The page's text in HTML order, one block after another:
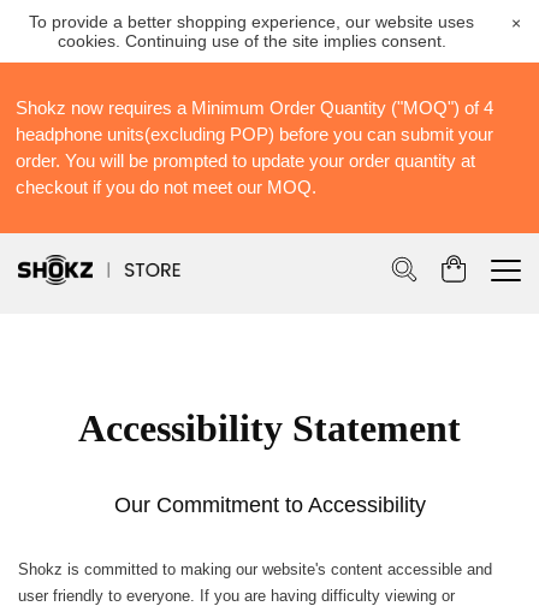
To provide a better shopping experience, our website uses
cookies. Continuing use of the site implies consent.
×
Shokz now requires a Minimum Order Quantity ("MOQ") of 4
headphone units(excluding POP) before you can submit your
order. You will be prompted to update your order quantity at
checkout if you do not meet our MOQ.
Accessibility Statement
Our Commitment to Accessibility
Shokz is committed to making our website's content accessible and
user friendly to everyone. If you are having difficulty viewing or